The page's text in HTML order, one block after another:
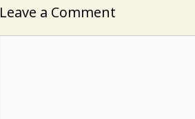
Leave a Comment